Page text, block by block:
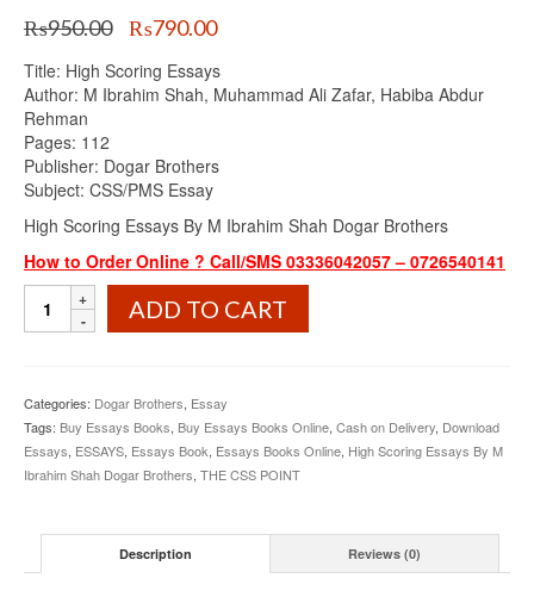
₨950.00
Original
was:
₨950.00.
₨790.00Current
is:
₨790.00.
Title: High Scoring Essays
Author: M Ibrahim Shah, Muhammad Ali Zafar, Habiba Abdur
Rehman
Pages: 112
Publisher: Dogar Brothers
Subject: CSS/PMS Essay
High Scoring Essays By M Ibrahim Shah Dogar Brothers
How to Order Online ? Call/SMS 03336042057 – 0726540141
Scoring
Ibrahim
Shah
Dogar
Brothers
ADD TO CART
Categories: Dogar Brothers, Essay
Tags: Buy Essays Books, Buy Essays Books Online, Cash on Delivery, Download
Essays, ESSAYS, Essays Book, Essays Books Online, High Scoring Essays By M
Ibrahim Shah Dogar Brothers, THE CSS POINT
Description Reviews (0)